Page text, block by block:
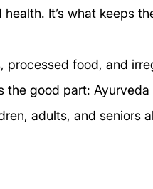
It’s what keeps
processed food, and
the good part:
adults, and seniors